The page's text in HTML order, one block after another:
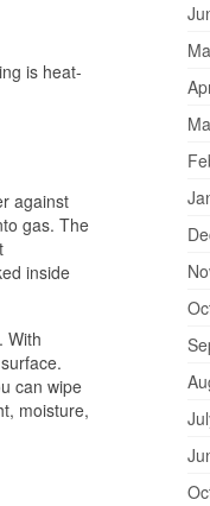
is heat-
against
gas. The
inside
With
can wipe
moisture,